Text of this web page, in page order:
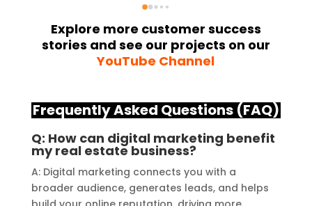
exceeded my expectations. From
the initial consultation to the final
installation, their team
demonstrated excellent
solution for my business. The quality
of the materials used was
outstanding, ensuring durability and
a visually stunning result. Moreover,
their prompt communication and
Explore more customer success
stories and see our projects on our
YouTube Channel
Frequently Asked Questions (FAQ)
Q: How can digital marketing benefit
my real estate business?
A: Digital marketing connects you with a
broader audience, generates leads, and helps